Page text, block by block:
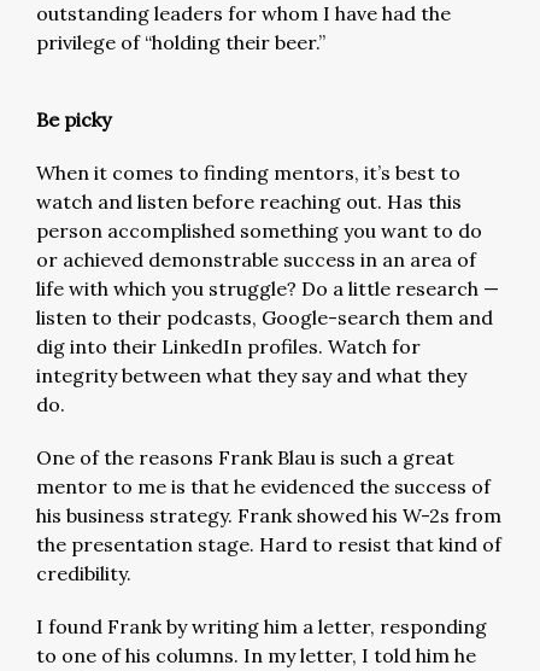
outstanding leaders for whom I have had the
privilege of “holding their beer.”
Be picky
When it comes to finding mentors, it’s best to
watch and listen before reaching out. Has this
person accomplished something you want to do
or achieved demonstrable success in an area of
life with which you struggle? Do a little research —
listen to their podcasts, Google-search them and
dig into their LinkedIn profiles. Watch for
integrity between what they say and what they
do.
One of the reasons Frank Blau is such a great
mentor to me is that he evidenced the success of
his business strategy. Frank showed his W-2s from
the presentation stage. Hard to resist that kind of
credibility.
I found Frank by writing him a letter, responding
to one of his columns. In my letter, I told him he